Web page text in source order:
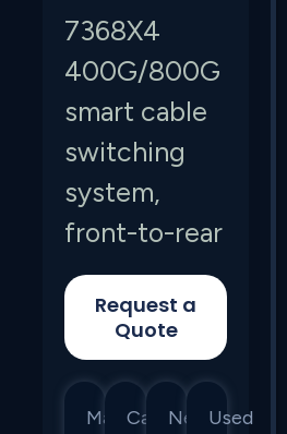
7368X4
400G/800G
smart cable
switching
system,
front-to-rear
Request a
Quote
Manufacturer
Category
New Used